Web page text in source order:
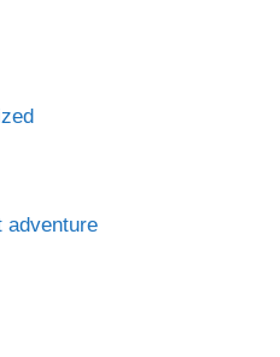
adventure